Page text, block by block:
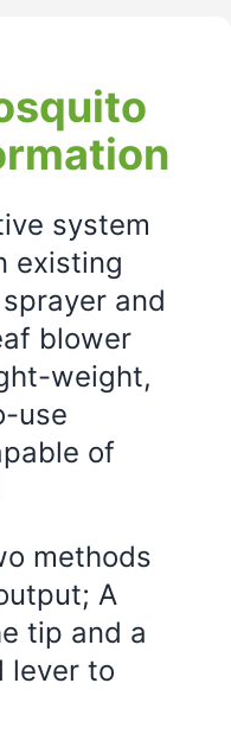
system
existing
and
blower
weight,
use
of
methods
A
tip and a
lever to